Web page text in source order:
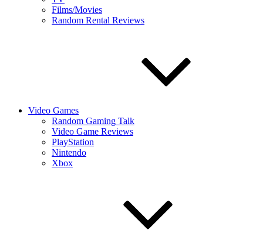
Films/Movies
Random Rental Reviews
Video Games
Random Gaming Talk
Video Game Reviews
PlayStation
Nintendo
Xbox